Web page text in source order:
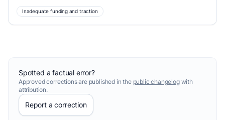
Inadequate funding and traction
Spotted a factual error?
Approved corrections are published in the public changelogwith
attribution.
Report a correction